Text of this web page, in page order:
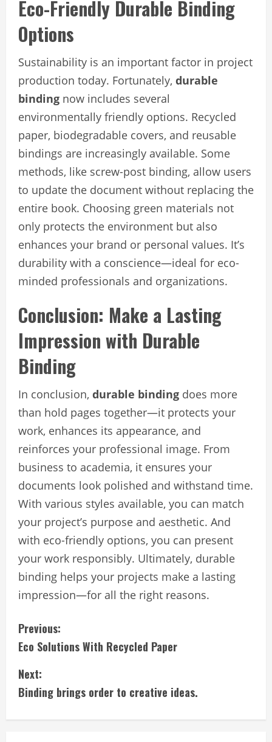
Eco-Friendly Durable Binding
Options
Sustainability is an important factor in project
production today. Fortunately, durable
binding now includes several
environmentally friendly options. Recycled
paper, biodegradable covers, and reusable
bindings are increasingly available. Some
methods, like screw-post binding, allow users
to update the document without replacing the
entire book. Choosing green materials not
only protects the environment but also
enhances your brand or personal values. It’s
durability with a conscience—ideal for eco-
minded professionals and organizations.
Conclusion: Make a Lasting
Impression with Durable
Binding
In conclusion, durable binding does more
than hold pages together—it protects your
work, enhances its appearance, and
reinforces your professional image. From
business to academia, it ensures your
documents look polished and withstand time.
With various styles available, you can match
your project’s purpose and aesthetic. And
with eco-friendly options, you can present
your work responsibly. Ultimately, durable
binding helps your projects make a lasting
impression—for all the right reasons.
C
o
n
Previous:
Eco Solutions With Recycled Paper
Next:
Binding brings order to creative ideas.